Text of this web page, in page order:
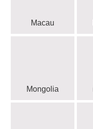
Macau
Mongolia